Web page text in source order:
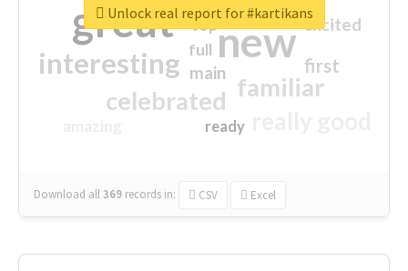
great new
interesting
familiar
celebrated
first
excited
main
top
full
ready
Download all369 records in: CSV Excel
Unlock real report for #kartikans